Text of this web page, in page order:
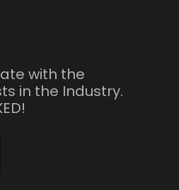
with the
in the Industry.